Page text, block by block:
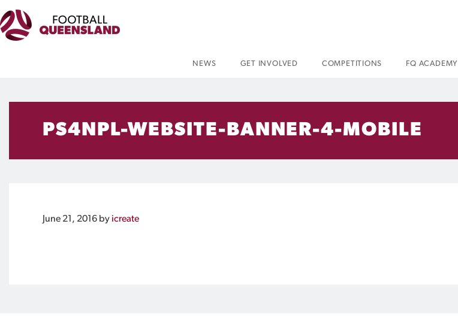
NEWS GET INVOLVED COMPETITIONS FQ ACADEMY
PS4NPL-WEBSITE-BANNER-4-MOBILE
June 21, 2016 by icreate